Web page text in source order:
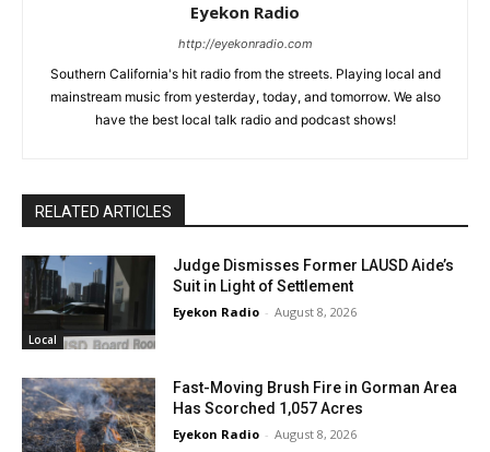
Eyekon Radio
http://eyekonradio.com
Southern California's hit radio from the streets. Playing local and
mainstream music from yesterday, today, and tomorrow. We also
have the best local talk radio and podcast shows!
RELATED ARTICLES
Local
Judge Dismisses Former LAUSD Aide’s
Suit in Light of Settlement
Eyekon Radio - August 8, 2026
Fast-Moving Brush Fire in Gorman Area
Has Scorched 1,057 Acres
Eyekon Radio - August 8, 2026